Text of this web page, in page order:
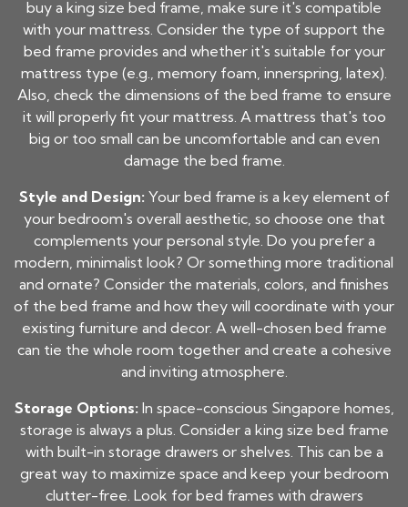
buy a king size bed frame, make sure it's compatible
with your mattress. Consider the type of support the
bed frame provides and whether it's suitable for your
mattress type (e.g., memory foam, innerspring, latex).
Also, check the dimensions of the bed frame to ensure
it will properly fit your mattress. A mattress that's too
big or too small can be uncomfortable and can even
damage the bed frame.
Style and Design: Your bed frame is a key element of
your bedroom's overall aesthetic, so choose one that
complements your personal style. Do you prefer a
modern, minimalist look? Or something more traditional
and ornate? Consider the materials, colors, and finishes
of the bed frame and how they will coordinate with your
existing furniture and decor. A well-chosen bed frame
can tie the whole room together and create a cohesive
and inviting atmosphere.
Storage Options: In space-conscious Singapore homes,
storage is always a plus. Consider a king size bed frame
with built-in storage drawers or shelves. This can be a
great way to maximize space and keep your bedroom
clutter-free. Look for bed frames with drawers